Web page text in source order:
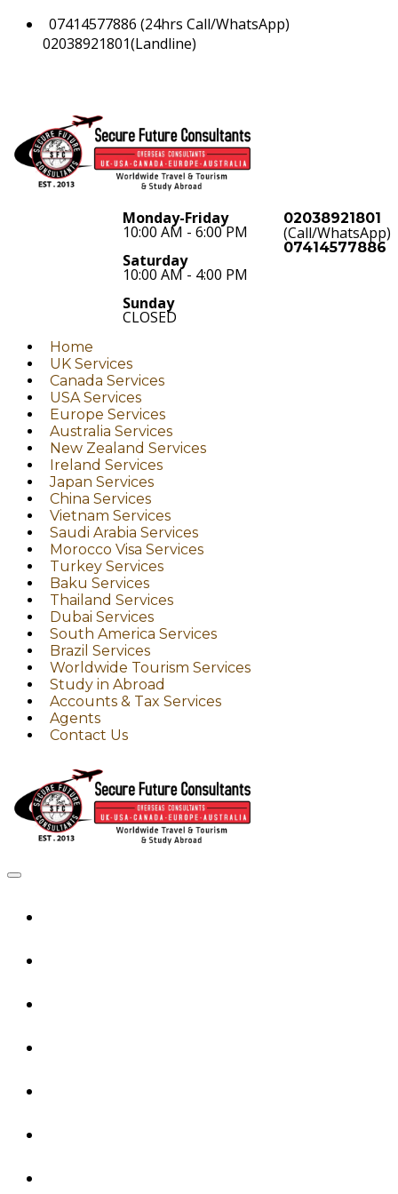
07414577886 (24hrs Call/WhatsApp)
02038921801(Landline)
02038921801
(Call/WhatsApp)
07414577886
Monday-Friday
10:00 AM - 6:00 PM
Saturday
10:00 AM - 4:00 PM
Sunday
CLOSED
Home
UK Services
Canada Services
USA Services
Europe Services
Australia Services
New Zealand Services
Ireland Services
Japan Services
China Services
Vietnam Services
Saudi Arabia Services
Morocco Visa Services
Turkey Services
Baku Services
Thailand Services
Dubai Services
South America Services
Brazil Services
Worldwide Tourism Services
Study in Abroad
Accounts & Tax Services
Agents
Contact Us